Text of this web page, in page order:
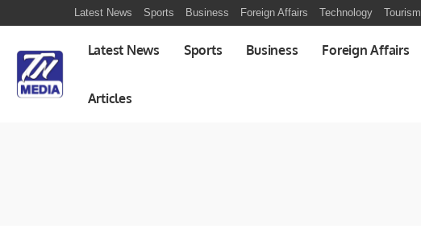
Latest News Sports Business Foreign Affairs Technology Tourism
Latest News Sports Business Foreign Affairs
Articles